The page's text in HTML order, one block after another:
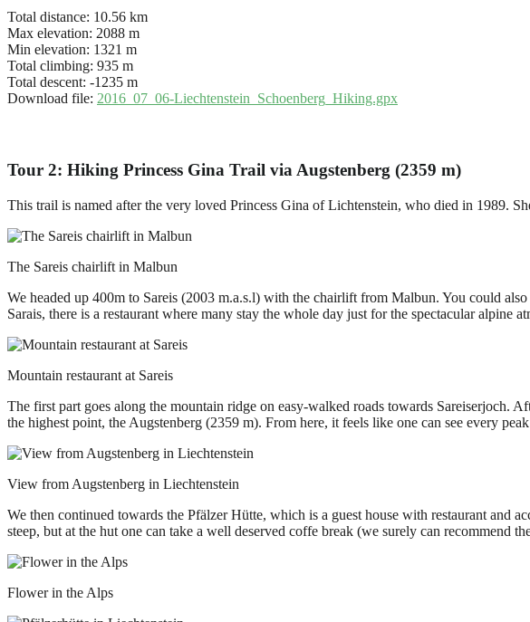
Total distance: 10.56 km
Max elevation: 2088 m
Min elevation: 1321 m
Total climbing: 935 m
Total descent: -1235 m
Download file: 2016_07_06-Liechtenstein_Schoenberg_Hiking.gpx
Tour 2: Hiking Princess Gina Trail via Augstenberg (2359 m)
This trail is named after the very loved Princess Gina of Lichtenstein, who died in 1989.
The Sareis chairlift in Malbun
We headed up 400m to Sareis (2003 m.a.s.l) with the chairlift from Malbun. You could
Sarais, there is a restaurant where many stay the whole day just for the spectacular alpine
Mountain restaurant at Sareis
The first part goes along the mountain ridge on easy-walked roads towards Sareiserjoch.
the highest point, the Augstenberg (2359 m). From here, it feels like one can see every
View from Augstenberg in Liechtenstein
We then continued towards the Pfälzer Hütte, which is a guest house with restaurant and
steep, but at the hut one can take a well deserved coffe break (we surely can recommend
Flower in the Alps